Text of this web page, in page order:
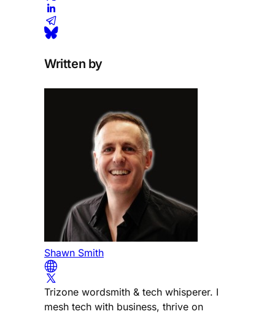
Written by
Shawn Smith
Trizone wordsmith & tech whisperer. I
mesh tech with business, thrive on